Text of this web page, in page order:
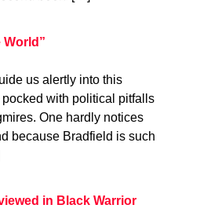
World”
us alertly into this
with political pitfalls
One hardly notices
because Bradfield is such
in Black Warrior